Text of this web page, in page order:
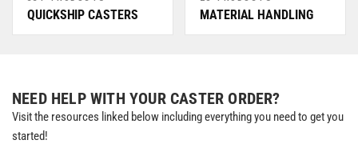
QUICKSHIP CASTERS MATERIAL HANDLING
NEED HELP WITH YOUR CASTER ORDER?
Visit the resources linked below including everything you need to get you
started!